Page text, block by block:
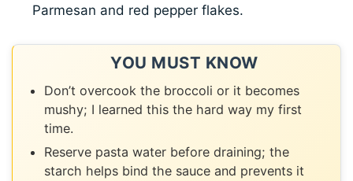
Parmesan and red pepper flakes.
YOU MUST KNOW
Don’t overcook the broccoli or it becomes
mushy; I learned this the hard way my first
time.
Reserve pasta water before draining; the
starch helps bind the sauce and prevents it